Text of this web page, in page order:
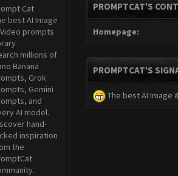
best AI Image
prompts
millions of
Banana
Grok
Gemini
and
AI model.
hand-
inspiration
the
PROMPTCAT'S
Homepage:
PROMPTCAT'S
The best AI Image